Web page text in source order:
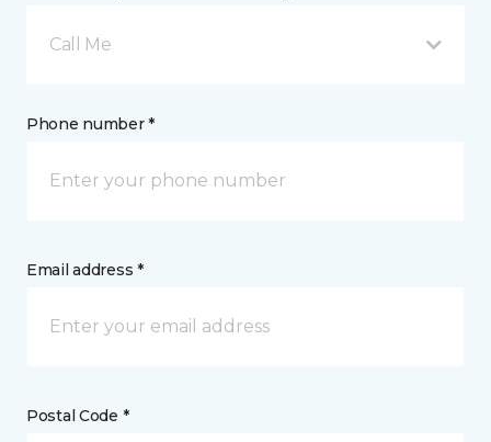
Call Me
Phone number *
Email address *
Postal Code *